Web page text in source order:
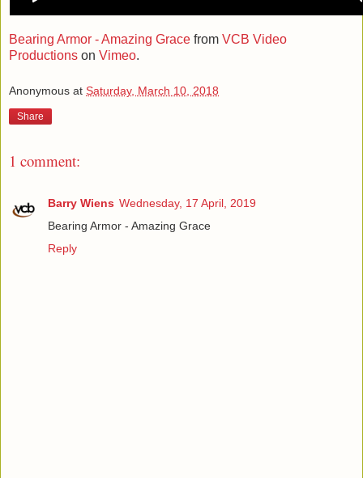
Bearing Armor - Amazing Grace from VCB Video
Productions on Vimeo.
Anonymous at Saturday, March 10, 2018
Share
1 comment:
Barry Wiens Wednesday, 17 April, 2019
Bearing Armor - Amazing Grace
Reply